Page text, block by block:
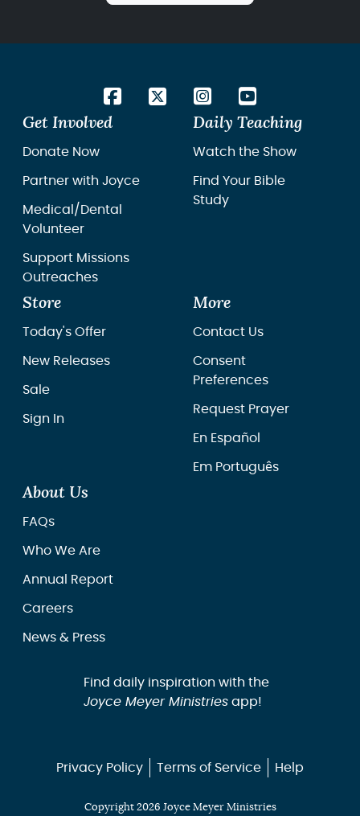
Get Involved
Donate Now
Partner with Joyce
Medical/Dental
Volunteer
Support Missions
Outreaches
Daily Teaching
Watch the Show
Find Your Bible
Study
Store
Today's Offer
New Releases
Sale
Sign In
More
Contact Us
Consent
Preferences
Request Prayer
En Español
Em Português
About Us
FAQs
Who We Are
Annual Report
Careers
News & Press
Find daily inspiration with the
Joyce Meyer Ministriesapp!
Privacy Policy Terms of Service Help
Copyright 2026 Joyce Meyer Ministries